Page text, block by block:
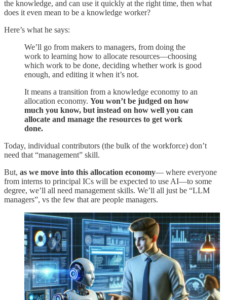
the knowledge, and can use it quickly at the right time, then what
does it even mean to be a knowledge worker?
Here’s what he says:
We’ll go from makers to managers, from doing the
work to learning how to allocate resources—choosing
which work to be done, deciding whether work is good
enough, and editing it when it’s not.
It means a transition from a knowledge economy to an
allocation economy. You won’t be judged on how
much you know, but instead on how well you can
allocate and manage the resources to get work
done.
Today, individual contributors (the bulk of the workforce) don’t
need that “management” skill.
But, as we move into this allocation economy— where everyone
from interns to principal ICs will be expected to use AI—to some
degree, we’ll all need management skills. We’ll all just be “LLM
managers”, vs the few that are people managers.